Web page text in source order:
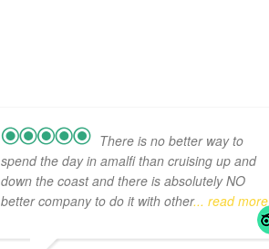
There is no better way to
spend the day in amalfi than cruising up and
down the coast and there is absolutely NO
better company to do it with other... read more